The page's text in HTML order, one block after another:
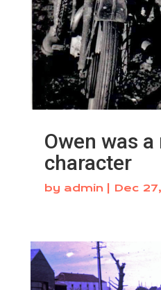
Owen was a
character
by admin Dec